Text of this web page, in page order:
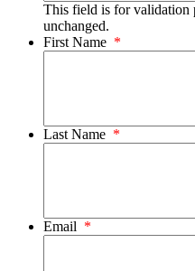
This field is for validation
unchanged.
First Name *
Last Name *
Email *